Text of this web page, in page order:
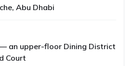
Abu Dhabi
an upper-floor Dining District
Court